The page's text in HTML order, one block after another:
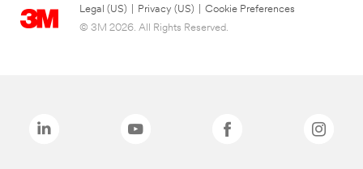
Legal (US) Privacy (US)
Cookie Preferences
© 3M 2026. All Rights Reserved.